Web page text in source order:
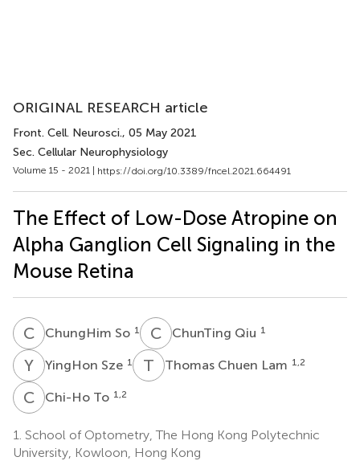
ORIGINAL RESEARCH article
Front. Cell. Neurosci., 05 May 2021
Sec. Cellular Neurophysiology
Volume 15 - 2021 | https://doi.org/10.3389/fncel.2021.664491
The Effect of Low-Dose Atropine on
Alpha Ganglion Cell Signaling in the
Mouse Retina
C SChungHim So 1 C QChunTing Qiu 1
Y YingHon Sze 1 T CThomas Chuen Lam 1,2
C TChi-Ho To 1,2
1. School of Optometry, The Hong Kong Polytechnic
University, Kowloon, Hong Kong